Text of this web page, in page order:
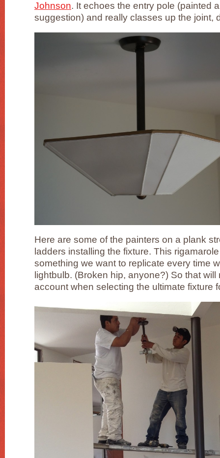
Johnson. It echoes the entry pole (painted
suggestion) and really classes up the joint,
Here are some of the painters on a plank
ladders installing the fixture. This
something we want to replicate every time
lightbulb. (Broken hip, anyone?) So that
account when selecting the ultimate fixture